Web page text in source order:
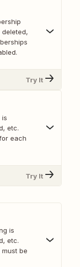
Try It
is
etc.
each
Try It
is
etc.
must be